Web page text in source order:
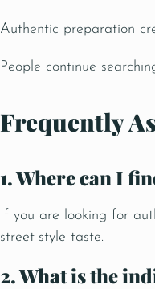
Authentic preparation
People continue
Frequently
1. Where can I
If you are looking for
street-style taste.
2. What is the